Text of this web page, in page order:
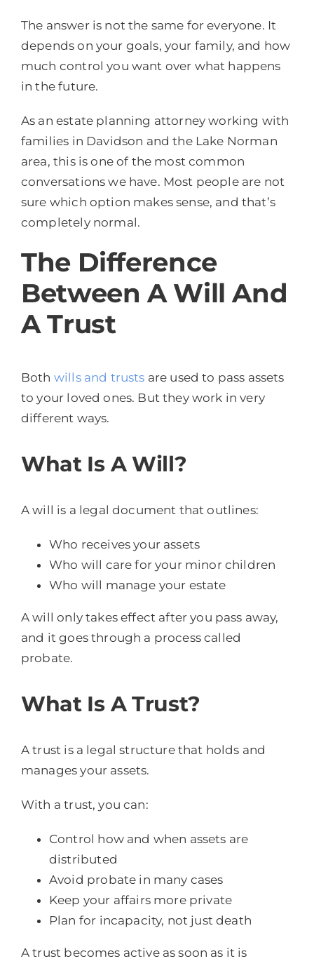
The answer is not the same for everyone. It
depends on your goals, your family, and how
much control you want over what happens
in the future.
As an estate planning attorney working with
families in Davidson and the Lake Norman
area, this is one of the most common
conversations we have. Most people are not
sure which option makes sense, and that’s
completely normal.
The Difference
Between A Will And
A Trust
Both wills and trusts are used to pass assets
to your loved ones. But they work in very
different ways.
What Is A Will?
A will is a legal document that outlines:
Who receives your assets
Who will care for your minor children
Who will manage your estate
A will only takes effect after you pass away,
and it goes through a process called
probate.
What Is A Trust?
A trust is a legal structure that holds and
manages your assets.
With a trust, you can:
Control how and when assets are
distributed
Avoid probate in many cases
Keep your affairs more private
Plan for incapacity, not just death
A trust becomes active as soon as it is